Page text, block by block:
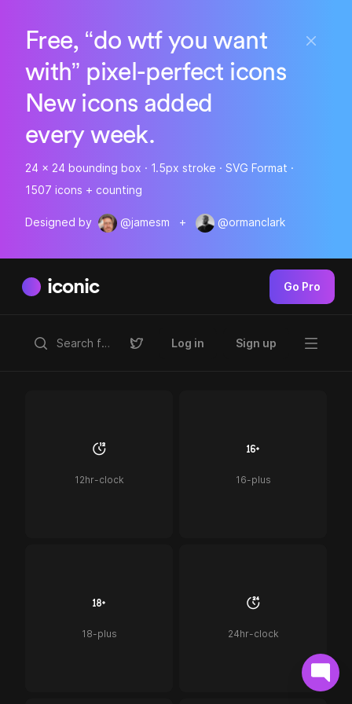
Free, “do wtf you want
with” pixel-perfect icons
New icons added
every week.
24 x 24 bounding box · 1.5px stroke · SVG Format ·
1507 icons + counting
Designed by @jamesm + @ormanclark
iconic Go Pro
Log in Sign up
12hr-clock 16-plus
18-plus 24hr-clock